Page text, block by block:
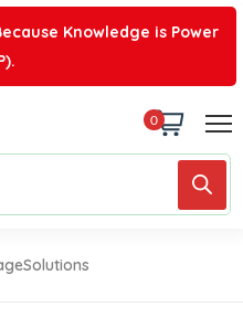
Knowledge is Power
0